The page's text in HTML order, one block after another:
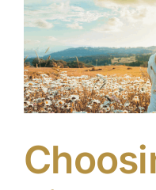
When
Arranging
a
Funeral